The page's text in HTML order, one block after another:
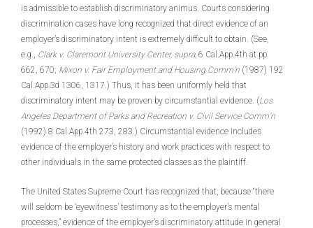
is admissible to establish discriminatory animus. Courts considering
discrimination cases have long recognized that direct evidence of an
employer’s discriminatory intent is extremely difficult to obtain. (See,
e.g., Clark v. Claremont University Center, supra, 6 Cal.App.4th at pp.
662, 670; Mixon v. Fair Employment and Housing Comm’n (1987) 192
Cal.App.3d 1306, 1317.) Thus, it has been uniformly held that
discriminatory intent may be proven by circumstantial evidence. (Los
Angeles Department of Parks and Recreation v. Civil Service Comm’n
(1992) 8 Cal.App.4th 273, 283.) Circumstantial evidence includes
evidence of the employer’s history and work practices with respect to
other individuals in the same protected classes as the plaintiff.
The United States Supreme Court has recognized that, because “there
will seldom be ‘eyewitness’ testimony as to the employer’s mental
processes,” evidence of the employer’s discriminatory attitude in general